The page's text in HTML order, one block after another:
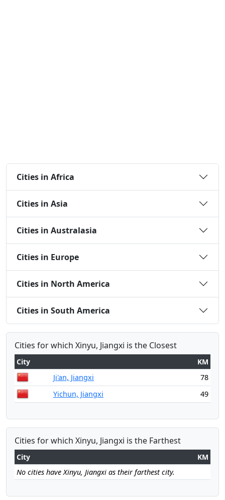
Cities in Africa
Cities in Asia
Cities in Australasia
Cities in Europe
Cities in North America
Cities in South America
Cities for which Xinyu, Jiangxi is the Closest
City
KM
Ji'an, Jiangxi
78
Yichun, Jiangxi
49
Cities for which Xinyu, Jiangxi is the Farthest
City
KM
No cities have Xinyu, Jiangxi as their farthest city.